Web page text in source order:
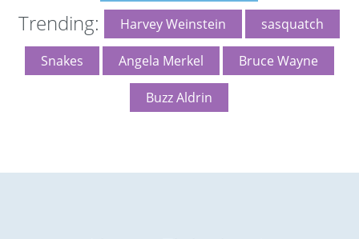
Trending: Harvey Weinstein sasquatch
Snakes Angela Merkel Bruce Wayne
Buzz Aldrin